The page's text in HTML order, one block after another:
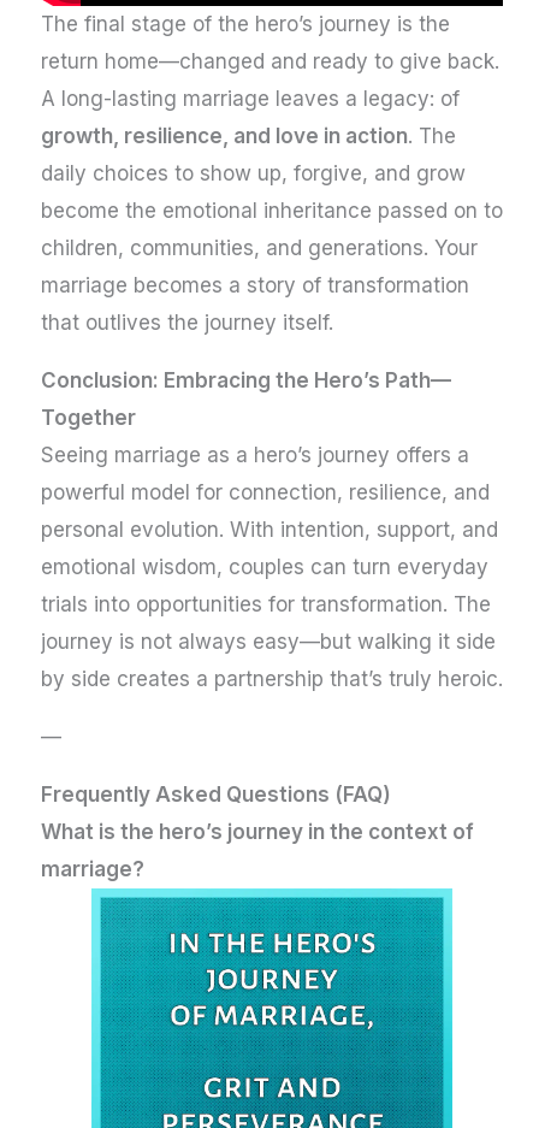
The final stage of the hero’s journey is the
return home—changed and ready to give back.
A long-lasting marriage leaves a legacy: of
growth, resilience, and love in action. The
daily choices to show up, forgive, and grow
become the emotional inheritance passed on to
children, communities, and generations. Your
marriage becomes a story of transformation
that outlives the journey itself.
Conclusion: Embracing the Hero’s Path—
Together
Seeing marriage as a hero’s journey offers a
powerful model for connection, resilience, and
personal evolution. With intention, support, and
emotional wisdom, couples can turn everyday
trials into opportunities for transformation. The
journey is not always easy—but walking it side
by side creates a partnership that’s truly heroic.
—
Frequently Asked Questions (FAQ)
What is the hero’s journey in the context of
marriage?